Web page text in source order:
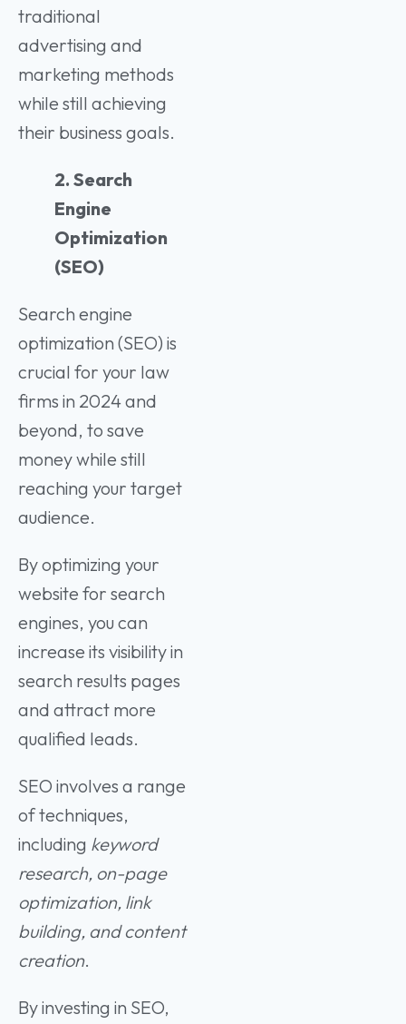
traditional
advertising and
marketing methods
while still achieving
their business goals.
2. Search
Engine
Optimization
(SEO)
Search engine
optimization (SEO) is
crucial for your law
firms in 2024 and
beyond, to save
money while still
reaching your target
audience.
By optimizing your
website for search
engines, you can
increase its visibility in
search results pages
and attract more
qualified leads.
SEO involves a range
of techniques,
including keyword
research, on-page
optimization, link
building, and content
creation.
By investing in SEO,